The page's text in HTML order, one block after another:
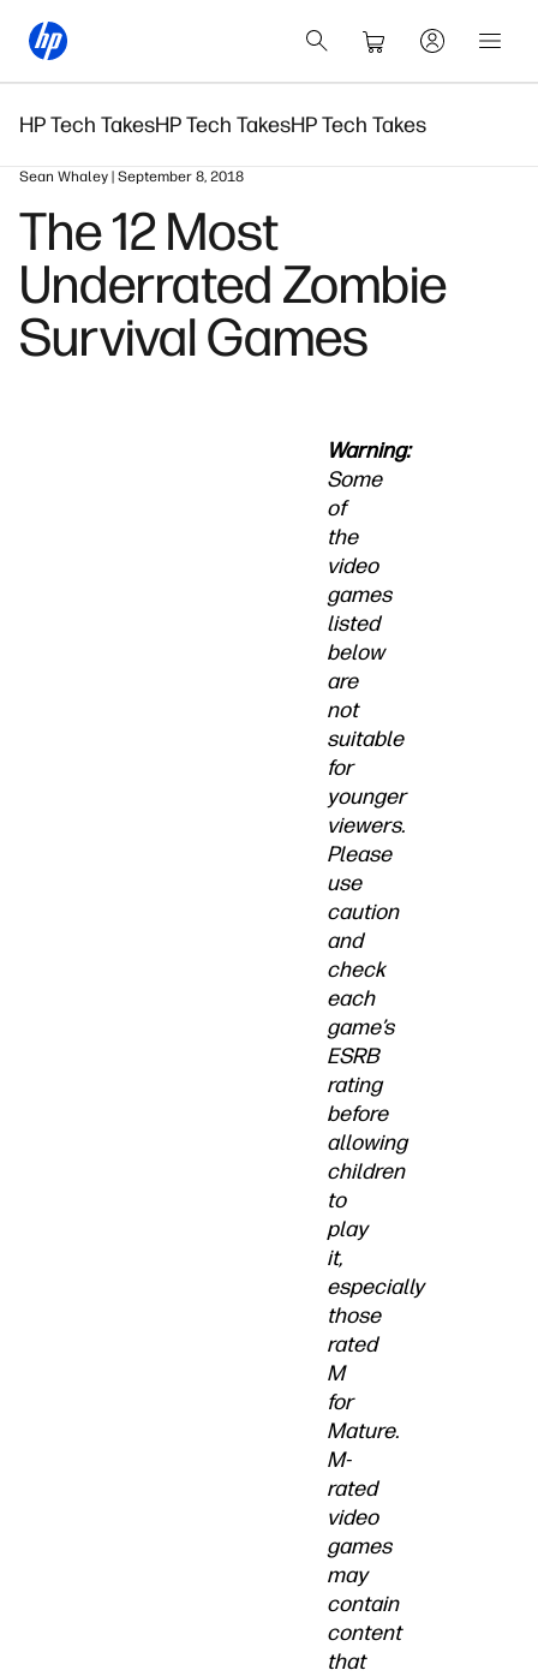
HP Tech TakesHP Tech TakesHP Tech Takes
Sean Whaley | September 8, 2018
The 12 Most
Underrated Zombie
Survival Games
Warning:
Some
of
the
video
games
listed
below
are
not
suitable
for
younger
viewers.
Please
use
caution
and
check
each
game’s
ESRB
rating
before
allowing
children
to
play
it,
especially
those
rated
M
for
Mature.
M-
rated
video
games
may
contain
content
that